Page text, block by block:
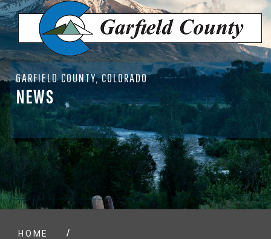
GARFIELD COUNTY, COLORADO
NEWS
HOME
/